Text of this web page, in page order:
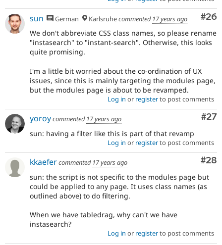
#26
sun German Karlsruhecommented 17 years ago
We don't abbreviate CSS class names, so please rename
"instasearch" to "instant-search". Otherwise, this looks
quite promising.
I'm a little bit worried about the co-ordination of UX
issues, since this is mainly targeting the modules page,
but the modules page is about to be revamped.
Log in or registerto post comments
#27
yoroycommented 17 years ago
sun: having a filter like this is part of that revamp
Log in or registerto post comments
#28
kkaefercommented 17 years ago
sun: the script is not specific to the modules page but
could be applied to any page. It uses class names (as
outlined above) to do filtering.
When we have tabledrag, why can't we have
instasearch?
Log in or registerto post comments